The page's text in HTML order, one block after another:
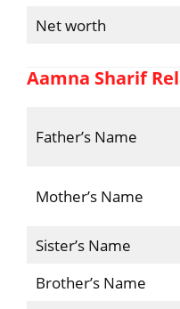
Net worth
Aamna Sharif
Father’s Name
Mother’s Name
Sister’s Name
Brother’s Name